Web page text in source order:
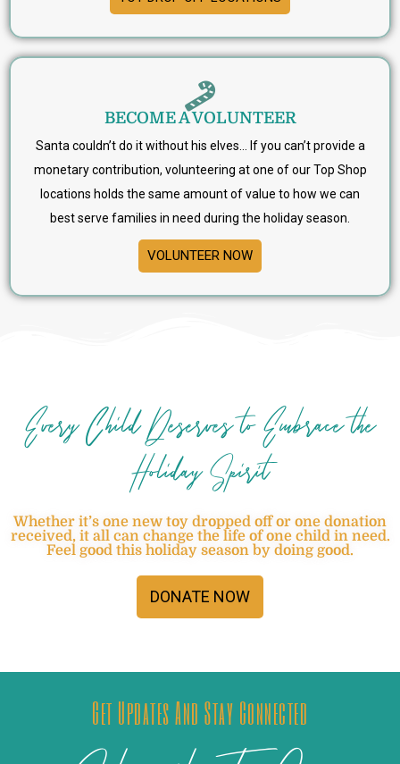
BECOME A VOLUNTEER
Santa couldn’t do it without his elves… If you can’t provide a
monetary contribution, volunteering at one of our Top Shop
locations holds the same amount of value to how we can
best serve families in need during the holiday season.
VOLUNTEER NOW
Every Child Deserves to Embrace the
Holiday Spirit
Whether it’s one new toy dropped off or one donation
received, it all can change the life of one child in need.
Feel good this holiday season by doing good.
DONATE NOW
Get Updates And Stay Connected